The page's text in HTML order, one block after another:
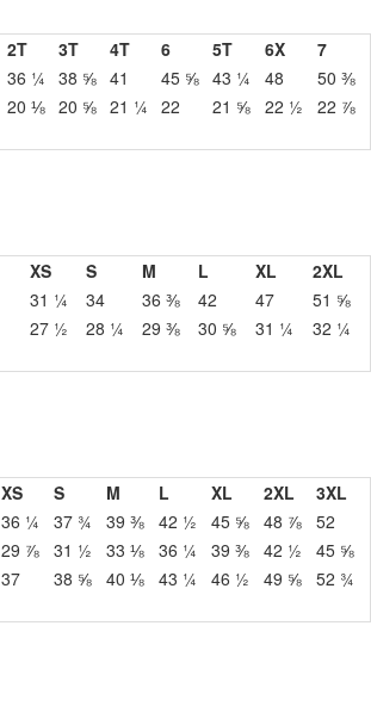
2T 3T 4T 6 5T 6X
7
36 ¼ 38 ⅝ 41 45 ⅝ 43 ¼ 48
50 ⅜
20 ⅛ 20 ⅝ 21 ¼ 22 21 ⅝ 22 ½ 22 ⅞
XS S M L XL
2XL
31 ¼ 34 36 ⅜ 42 47
51 ⅝
27 ½ 28 ¼ 29 ⅜ 30 ⅝ 31 ¼ 32 ¼
XS S M L XL 2XL
3XL
36 ¼ 37 ¾ 39 ⅜ 42 ½ 45 ⅝ 48 ⅞ 52
29 ⅞ 31 ½ 33 ⅛ 36 ¼ 39 ⅜ 42 ½
45 ⅝
37 38 ⅝ 40 ⅛ 43 ¼ 46 ½ 49 ⅝ 52 ¾